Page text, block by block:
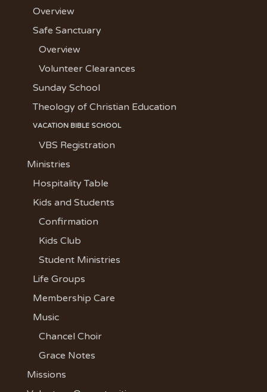
Overview
Safe Sanctuary
Overview
Volunteer Clearances
Sunday School
Theology of Christian Education
VACATION BIBLE SCHOOL
VBS Registration
Ministries
Hospitality Table
Kids and Students
Confirmation
Kids Club
Student Ministries
Life Groups
Membership Care
Music
Chancel Choir
Grace Notes
Missions